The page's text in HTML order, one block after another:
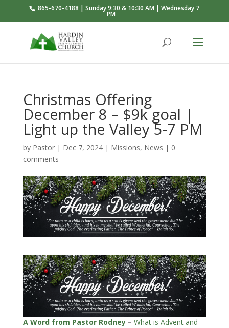
865-670-4188 | Sunday 9:30 & 10:30 AM | Wednesday 7
PM
Christmas Offering
December 8 – $9k goal |
Light up the Valley 5-7 PM
by Pastor| Dec 7, 2024| Missions, News | 0
comments
A Word from Pastor Rodney– What is Advent and